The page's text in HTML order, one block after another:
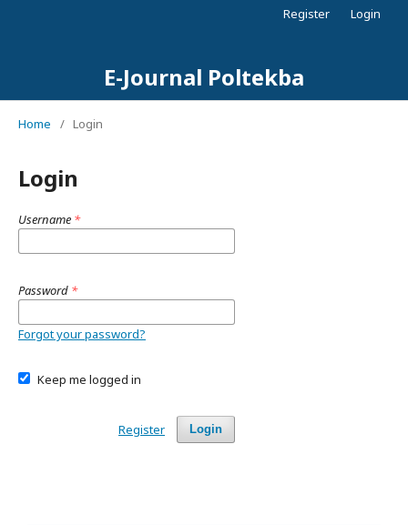
E-Journal Poltekba
Register Login
Home / Login
Login
Username *
Password *
Forgot your password?
Keep me logged in
Login
Register